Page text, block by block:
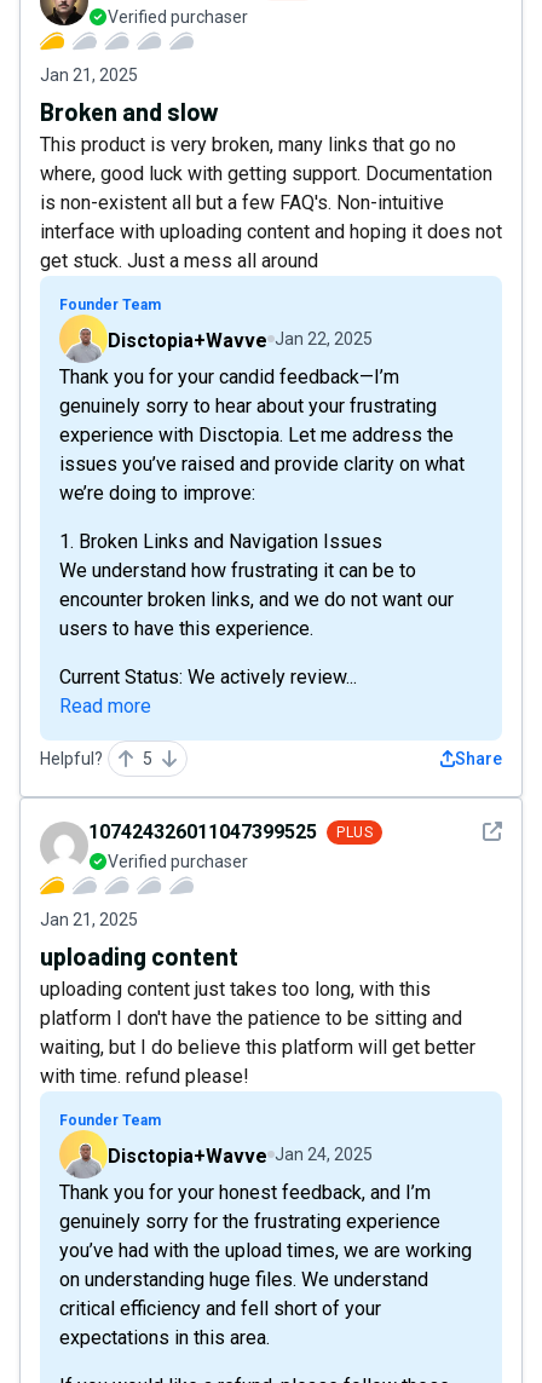
Verified purchaser
Jan 21, 2025
Broken and slow
This product is very broken, many links that go no
where, good luck with getting support. Documentation
is non-existent all but a few FAQ's. Non-intuitive
interface with uploading content and hoping it does not
get stuck. Just a mess all around
Founder Team
Disctopia+Wavve Jan 22, 2025
Thank you for your candid feedback—I’m
genuinely sorry to hear about your frustrating
experience with Disctopia. Let me address the
issues you’ve raised and provide clarity on what
we’re doing to improve:
1. Broken Links and Navigation Issues
We understand how frustrating it can be to
encounter broken links, and we do not want our
users to have this experience.
Current Status: We actively review...
Read more
Helpful? 5 Share
See
107424326011047399525 PLUS
Verified purchaser
Jan 21, 2025
uploading content
uploading content just takes too long, with this
platform I don't have the patience to be sitting and
waiting, but I do believe this platform will get better
with time. refund please!
Founder Team
Disctopia+Wavve Jan 24, 2025
Thank you for your honest feedback, and I’m
genuinely sorry for the frustrating experience
you’ve had with the upload times, we are working
on understanding huge files. We understand
critical efficiency and fell short of your
expectations in this area.